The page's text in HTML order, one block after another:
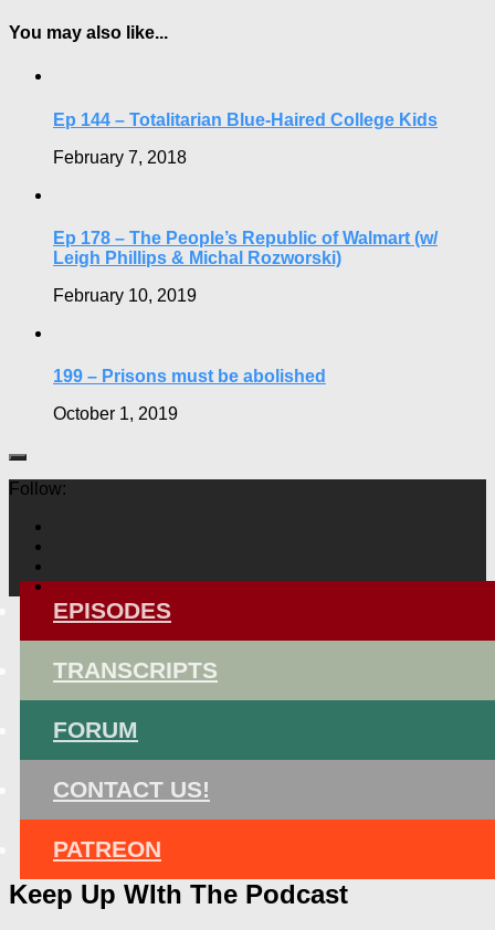
You may also like...
Ep 144 – Totalitarian Blue-Haired College Kids
February 7, 2018
Ep 178 – The People’s Republic of Walmart (w/
Leigh Phillips & Michal Rozworski)
February 10, 2019
199 – Prisons must be abolished
October 1, 2019
Follow:
EPISODES
TRANSCRIPTS
FORUM
CONTACT US!
PATREON
Keep Up WIth The Podcast